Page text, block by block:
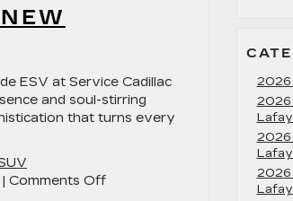
ESV at Service Cadillac
and soul-stirring
that turns every
| Comments Offon
2026
2026
2026
2026